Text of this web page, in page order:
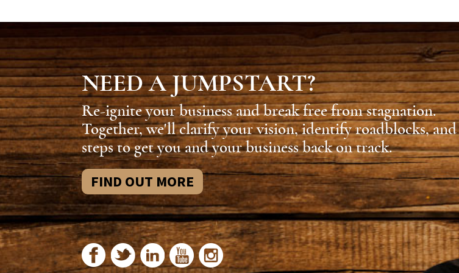
NEED A JUMPSTART?
Re-ignite your business and break free from stagnation.
Together, we'll clarify your vision, identify roadblocks,
steps to get you and your business back on track.
FIND OUT MORE